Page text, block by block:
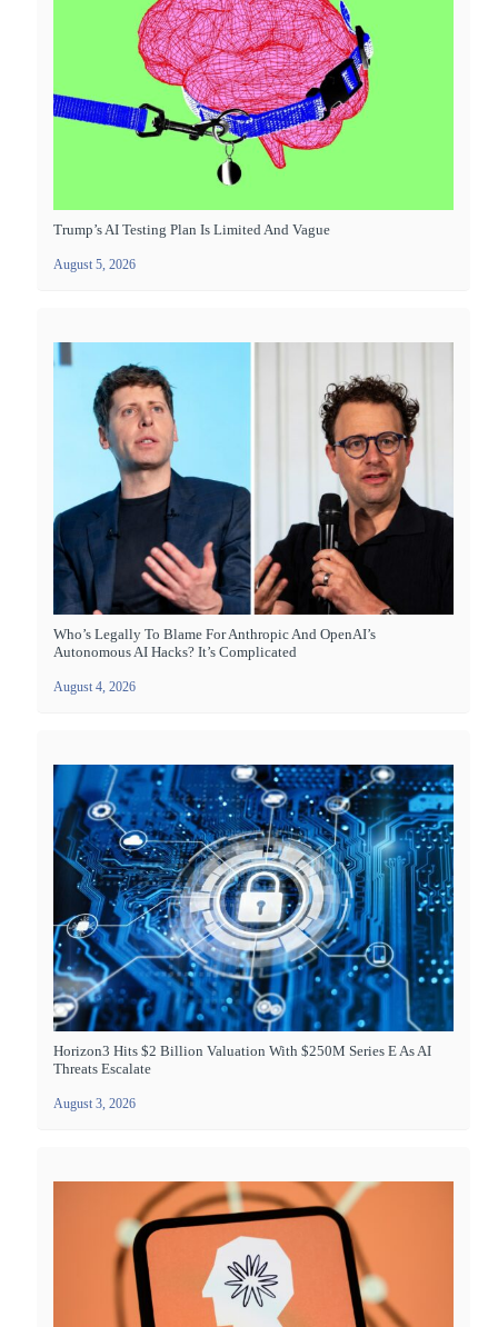
Trump’s AI Testing Plan Is Limited And Vague
August 5, 2026
Who’s Legally To Blame For Anthropic And OpenAI’s
Autonomous AI Hacks? It’s Complicated
August 4, 2026
Horizon3 Hits $2 Billion Valuation With $250M Series E As AI
Threats Escalate
August 3, 2026